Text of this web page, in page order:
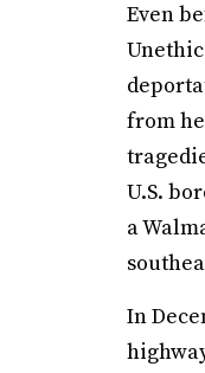
Even
from
U.S.
a
In